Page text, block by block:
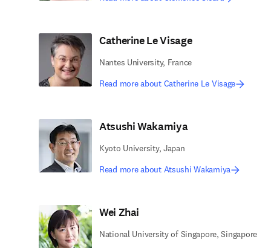
Catherine Le Visage
Nantes University, France
Read more about Catherine Le Visage
Atsushi Wakamiya
Kyoto University, Japan
Read more about Atsushi Wakamiya
Wei Zhai
National University of Singapore, Singapore